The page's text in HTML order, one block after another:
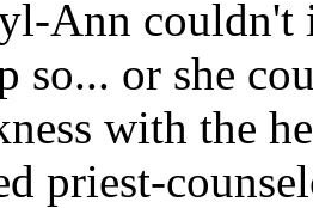
Ann couldn't
so... or she
with the
priest-